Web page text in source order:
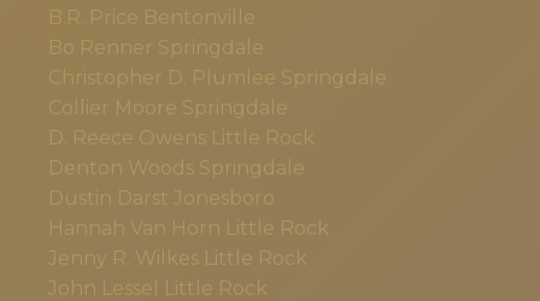
B.R. Price Bentonville
Bo Renner Springdale
Christopher D. Plumlee Springdale
Collier Moore Springdale
D. Reece Owens Little Rock
Denton Woods Springdale
Dustin Darst Jonesboro
Hannah Van Horn Little Rock
Jenny R. Wilkes Little Rock
John Lessel
Little Rock